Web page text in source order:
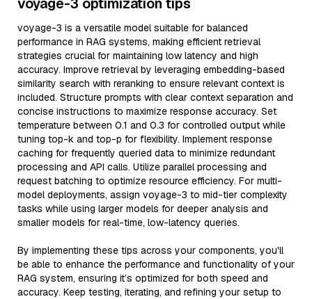
voyage-3 is a versatile model suitable for balanced
performance in RAG systems, making efficient retrieval
strategies crucial for maintaining low latency and high
accuracy. Improve retrieval by leveraging embedding-based
similarity search with reranking to ensure relevant context is
included. Structure prompts with clear context separation and
concise instructions to maximize response accuracy. Set
temperature between 0.1 and 0.3 for controlled output while
tuning top-k and top-p for flexibility. Implement response
caching for frequently queried data to minimize redundant
processing and API calls. Utilize parallel processing and
request batching to optimize resource efficiency. For multi-
model deployments, assign voyage-3 to mid-tier complexity
tasks while using larger models for deeper analysis and
smaller models for real-time, low-latency queries.
By implementing these tips across your components, you'll
be able to enhance the performance and functionality of your
RAG system, ensuring it’s optimized for both speed and
accuracy. Keep testing, iterating, and refining your setup to